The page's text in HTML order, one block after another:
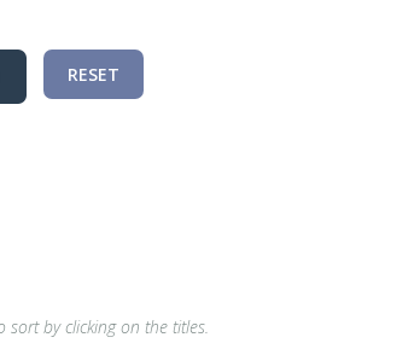
RESET
by clicking on the titles.